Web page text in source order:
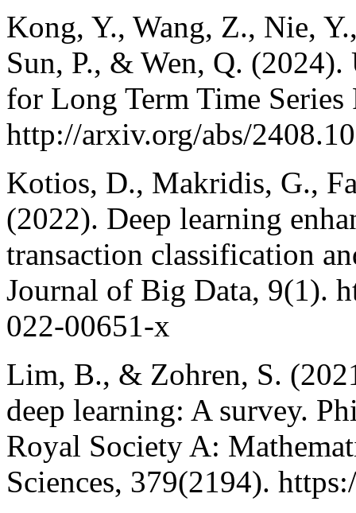
Kong, Y., Wang, Z., Nie,
Sun, P., & Wen, Q.
for Long Term Time
http://arxiv.org/abs/
Kotios, D., Makridis, G.,
(2022). Deep learning
transaction classification
Journal of Big Data, 9(1).
022-00651-x
Lim, B., & Zohren, S.
deep learning: A survey.
Royal Society A:
Sciences, 379(2194).